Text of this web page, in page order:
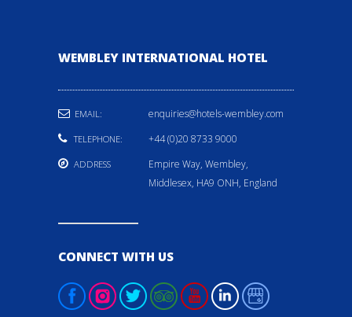
WEMBLEY INTERNATIONAL HOTEL
EMAIL: enquiries@hotels-wembley.com
TELEPHONE: +44 (0)20 8733 9000
ADDRESS
Empire Way, Wembley,
Middlesex, HA9 ONH, England
CONNECT WITH US